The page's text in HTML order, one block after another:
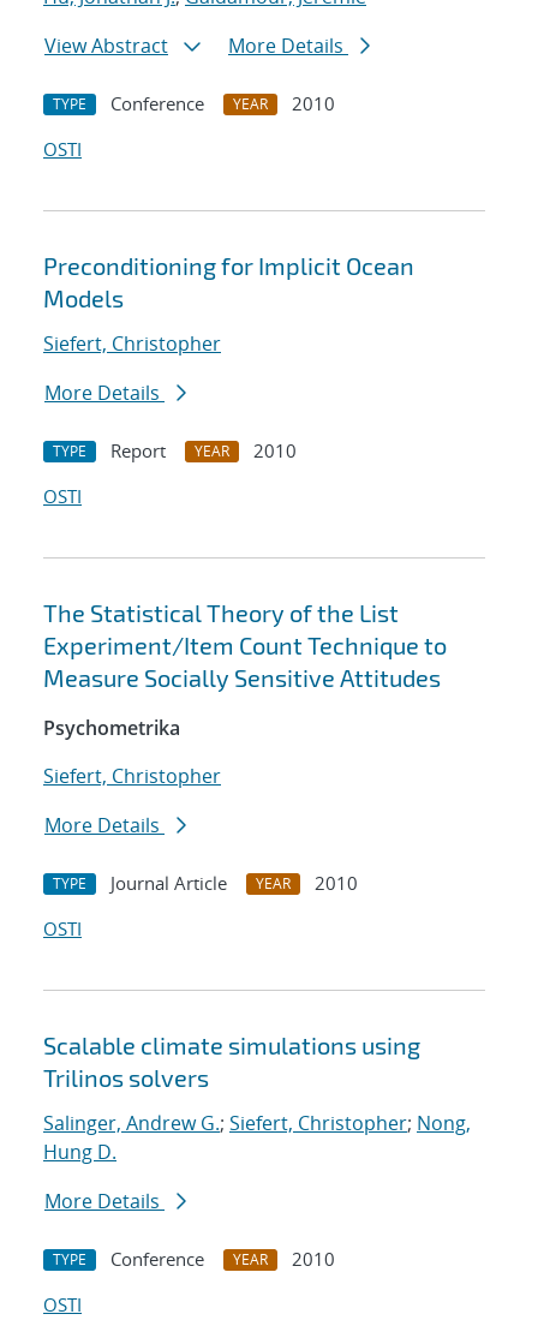
View Abstract
More Details
TYPE Conference YEAR
2010
OSTI
Preconditioning for Implicit Ocean
Models
Siefert, Christopher
More Details
TYPE Report YEAR
2010
OSTI
The Statistical Theory of the List
Experiment/Item Count Technique to
Measure Socially Sensitive Attitudes
Psychometrika
Siefert, Christopher
More Details
TYPE Journal Article YEAR
2010
OSTI
Scalable climate simulations using
Trilinos solvers
Salinger, Andrew G.; Siefert, Christopher; Nong,
Hung D.
More Details
TYPE Conference YEAR
2010
OSTI